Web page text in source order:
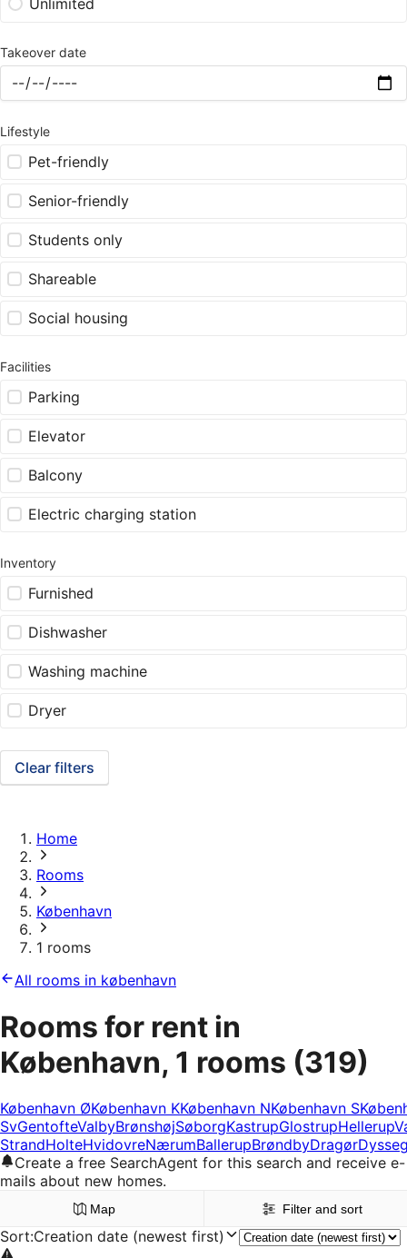
Unlimited
Takeover date
Lifestyle
Pet-friendly
Senior-friendly
Students only
Shareable
Social housing
Facilities
Parking
Elevator
Balcony
Electric charging station
Inventory
Furnished
Dishwasher
Washing machine
Dryer
Clear filters
Home
Rooms
København
1 rooms
All rooms in københavn
Rooms for rent in
København, 1 rooms (319)
København ØKøbenhavn KKøbenhavn NKøbenhavn S
SvGentofteValbyBrønshøjSøborgKastrupGlostrupHellerup
StrandHolteHvidovreNærumBallerupBrøndbyDragør
Create a free SearchAgent for this search and receive e-
mails about new homes.
Map Filter and sort
Sort:Creation date (newest first)